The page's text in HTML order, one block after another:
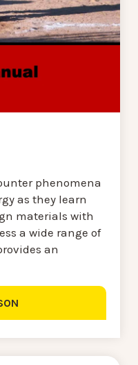
phenomena
as they learn
materials with
a wide range of
an